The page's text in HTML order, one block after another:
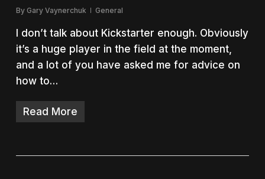
By Gary Vaynerchuk General
I don’t talk about Kickstarter enough. Obviously
it’s a huge player in the field at the moment,
and a lot of you have asked me for advice on
how to…
Read More